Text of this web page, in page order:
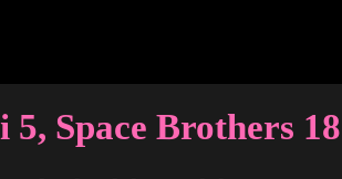
5, Space Brothers 18